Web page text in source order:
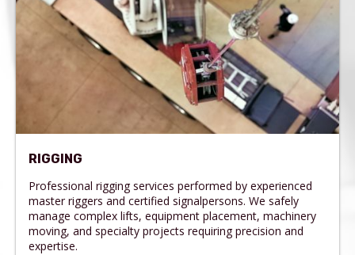
RIGGING
Professional rigging services performed by experienced
master riggers and certified signalpersons. We safely
manage complex lifts, equipment placement, machinery
moving, and specialty projects requiring precision and
expertise.